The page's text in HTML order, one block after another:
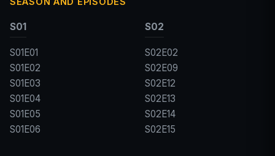
S01
S01E01
S01E02
S01E03
S01E04
S01E05
S01E06
S02
S02E02
S02E09
S02E12
S02E13
S02E14
S02E15